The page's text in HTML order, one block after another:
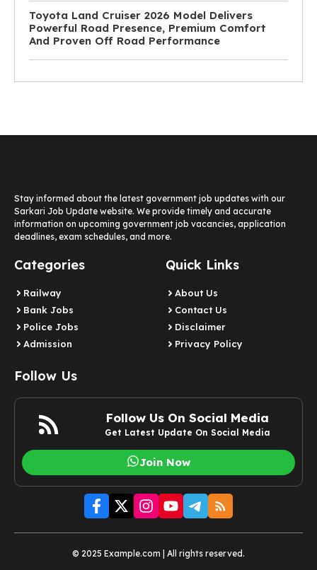
Toyota Land Cruiser 2026 Model Delivers
Powerful Road Presence, Premium Comfort
And Proven Off Road Performance
Stay informed about the latest government job updates with our
Sarkari Job Update website. We provide timely and accurate
information on upcoming government job vacancies, application
deadlines, exam schedules, and more.
Categories
Railway
Bank Jobs
Police Jobs
Admission
Quick Links
About Us
Contact Us
Disclaimer
Privacy Policy
Follow Us
Follow Us On Social Media
Get Latest Update On Social Media
Join Now
© 2025 Example.com | All rights reserved.